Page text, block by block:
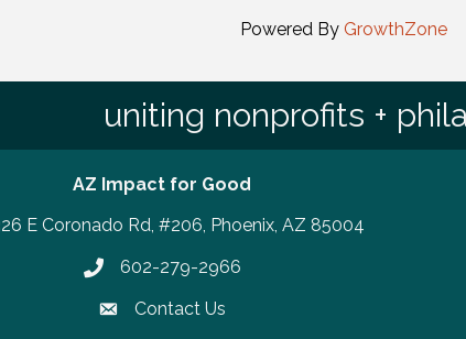
Powered By GrowthZone
uniting nonprofits +
AZ Impact for Good
E Coronado Rd, #206, Phoenix, AZ 85004
Phone number
602-279-2966
Contact Us